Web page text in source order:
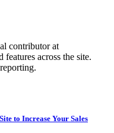
contributor at
features across the site.
to Increase Your Sales